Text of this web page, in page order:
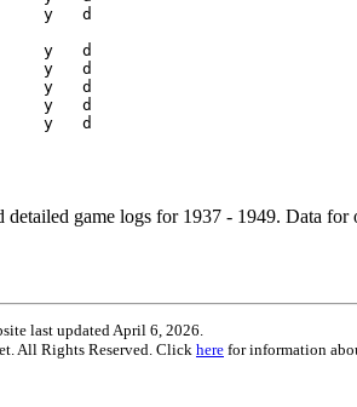
game logs for 1937 - 1949. Data for
last updated April 6, 2026.
All Rights Reserved. Click here for information